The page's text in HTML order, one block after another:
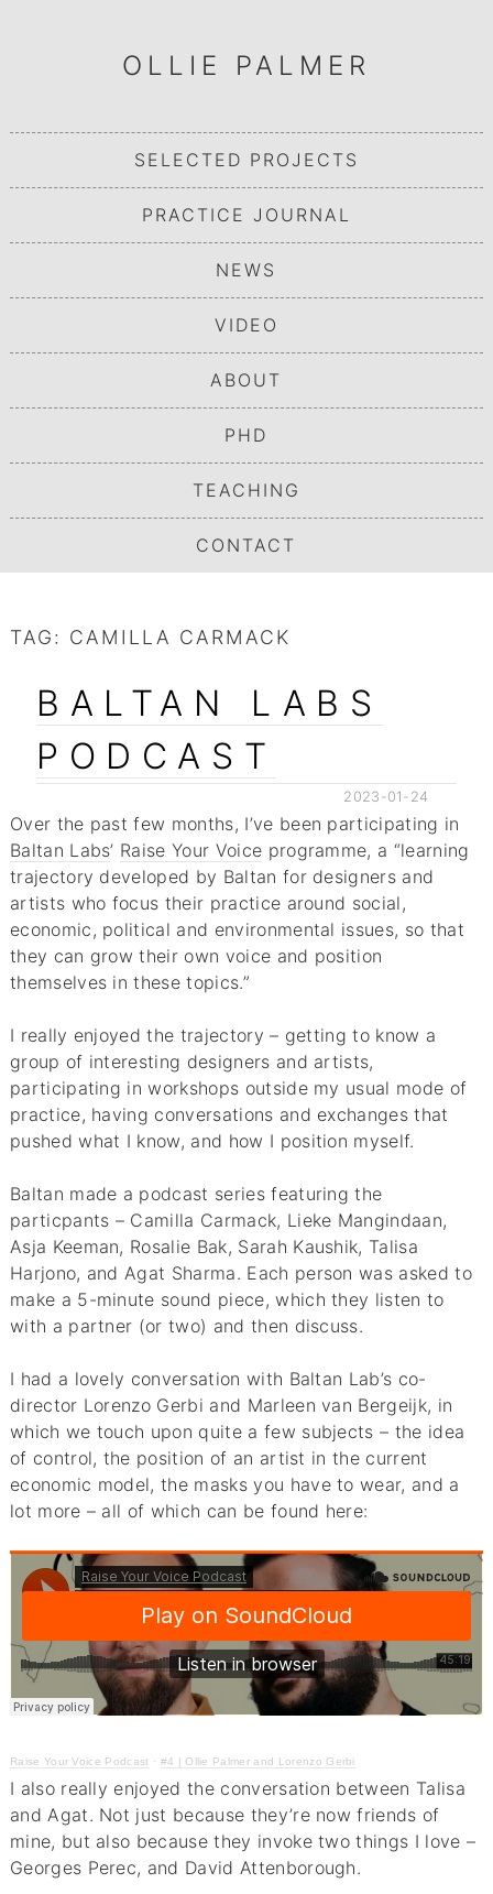
OLLIE PALMER
SELECTED PROJECTS
PRACTICE JOURNAL
NEWS
VIDEO
ABOUT
PHD
TEACHING
CONTACT
TAG: CAMILLA CARMACK
BALTAN LABS
PODCAST
2023-01-24
Over the past few months, I’ve been participating in
Baltan Labs’ Raise Your Voice programme, a “learning
trajectory developed by Baltan for designers and
artists who focus their practice around social,
economic, political and environmental issues, so that
they can grow their own voice and position
themselves in these topics.”
I really enjoyed the trajectory – getting to know a
group of interesting designers and artists,
participating in workshops outside my usual mode of
practice, having conversations and exchanges that
pushed what I know, and how I position myself.
Baltan made a podcast series featuring the
particpants – Camilla Carmack, Lieke Mangindaan,
Asja Keeman, Rosalie Bak, Sarah Kaushik, Talisa
Harjono, and Agat Sharma. Each person was asked to
make a 5-minute sound piece, which they listen to
with a partner (or two) and then discuss.
I had a lovely conversation with Baltan Lab’s co-
director Lorenzo Gerbi and Marleen van Bergeijk, in
which we touch upon quite a few subjects – the idea
of control, the position of an artist in the current
economic model, the masks you have to wear, and a
lot more – all of which can be found here:
Raise Your Voice Podcast · #4 | Ollie Palmer and Lorenzo Gerbi
I also really enjoyed the conversation between Talisa
and Agat. Not just because they’re now friends of
mine, but also because they invoke two things I love –
Georges Perec, and David Attenborough.